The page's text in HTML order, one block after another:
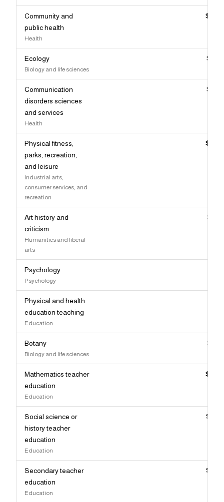
Community and
public health
Health
Ecology
Biology and life sciences
Communication
disorders sciences
and services
Health
Physical fitness,
parks, recreation,
and leisure
Industrial arts,
consumer services, and
recreation
Art history and
criticism
Humanities and liberal
arts
Psychology
Psychology
Physical and health
education teaching
Education
Botany
Biology and life sciences
Mathematics teacher
education
Education
Social science or
history teacher
education
Education
Secondary teacher
education
Education